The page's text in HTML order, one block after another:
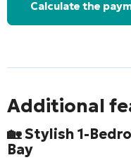
Calculate the
Additional
🏡 Stylish 1-
Bay